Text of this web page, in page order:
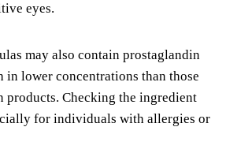
eyes.
may also contain prostaglandin
in lower concentrations than those
products. Checking the ingredient
for individuals with allergies or